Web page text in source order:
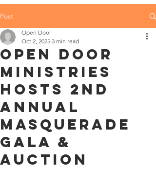
Post
Open Door
Ministries
Hosts 2nd
Annual
Masquerade
Gala &
Auction
Open Door
Oct 2, 2025 3 min read